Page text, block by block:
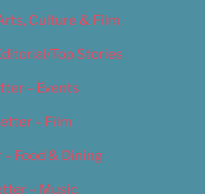
Culture & Film
Top Stories
– Events
– Film
Food & Dining
– Music